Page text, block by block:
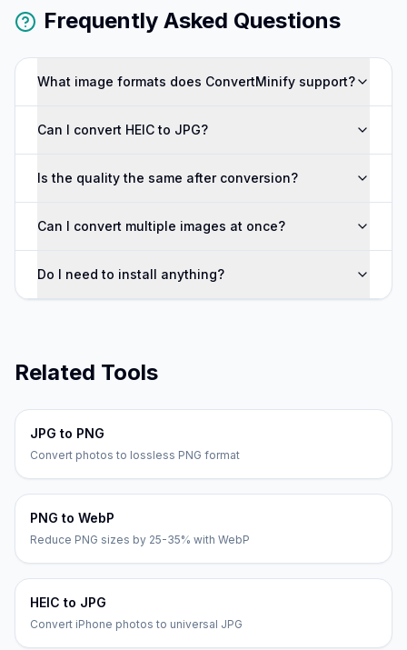
Frequently Asked Questions
What image formats does ConvertMinify support?
Can I convert HEIC to JPG?
Is the quality the same after conversion?
Can I convert multiple images at once?
Do I need to install anything?
Related Tools
JPG to PNG
Convert photos to lossless PNG format
PNG to WebP
Reduce PNG sizes by 25-35% with WebP
HEIC to JPG
Convert iPhone photos to universal JPG